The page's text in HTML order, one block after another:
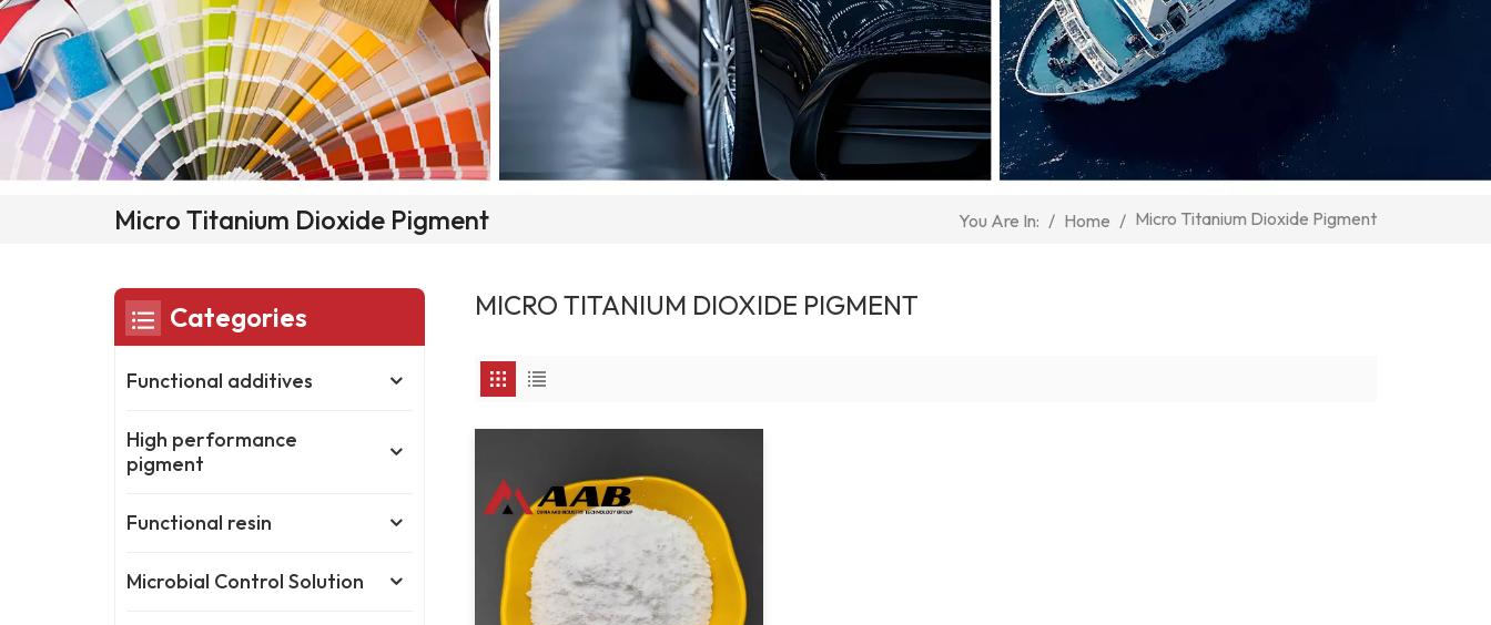
Micro Titanium Dioxide Pigment You Are In: / Home / Micro Titanium Dioxide Pigment
MICRO TITANIUM DIOXIDE PIGMENT
Categories
Functional additives
High performance
pigment
Functional resin
Microbial Control Solution